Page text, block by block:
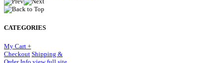
CATEGORIES
My Cart +
Checkout Shipping &